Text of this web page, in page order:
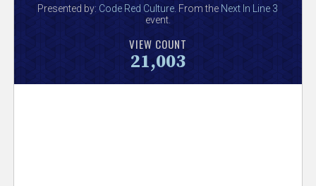
s
Presented by: Code Red Culture . From the Next In Line 3
event.
VIEW COUNT
21,003